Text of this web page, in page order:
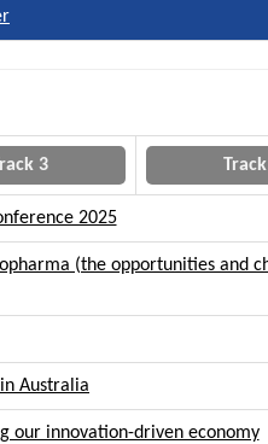
3
2025
(the opportunities and
Australia
our innovation-driven economy